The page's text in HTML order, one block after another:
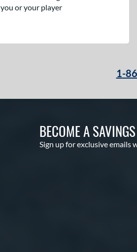
you or your player
1-
BECOME A
Sign up for exclusive emails